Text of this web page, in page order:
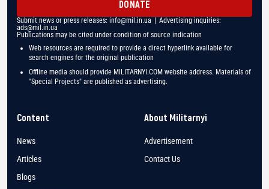
DONATE
Submit news or press releases: info@mil.in.ua | Advertising inquiries:
ads@mil.in.ua
Publications may be cited under condition of source indication
Web resources are required to provide a direct hyperlink available for
search engines for the original publication
Offline media should provide MILITARNYI.COM website address. Materials of
"Special Projects" are published as advertising.
Content
News
Articles
Blogs
About Militarnyi
Advertisement
Contact Us